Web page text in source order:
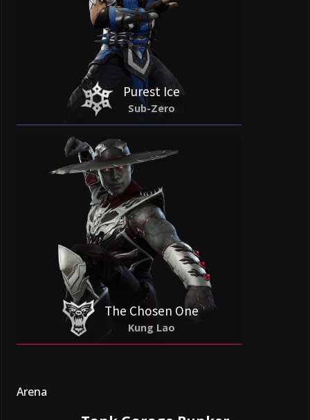
Purest Ice
Sub-Zero
The Chosen One
Kung Lao
Arena